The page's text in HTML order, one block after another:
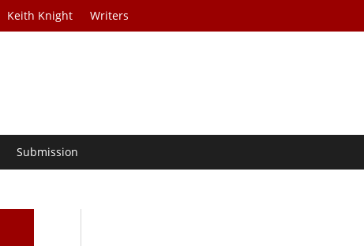
Keith Knight Writers
Submission